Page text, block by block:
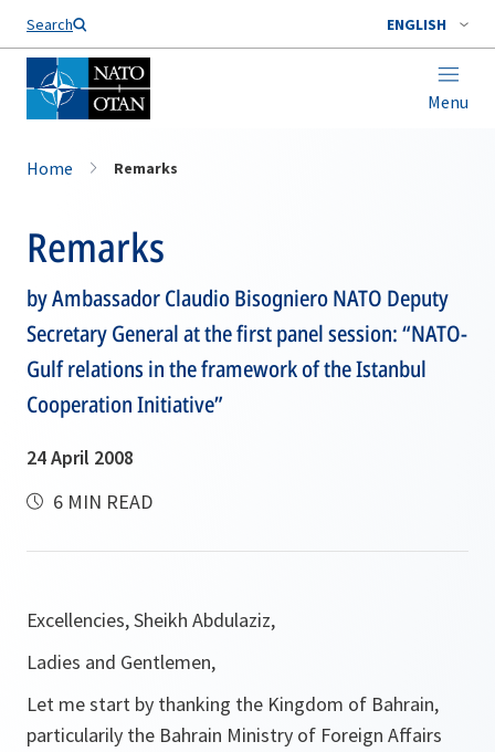
Search ENGLISH
Menu
Home Remarks
Remarks
by Ambassador Claudio Bisogniero NATO Deputy
Secretary General at the first panel session: “NATO-
Gulf relations in the framework of the Istanbul
Cooperation Initiative”
24 April 2008
6 MIN READ
Excellencies, Sheikh Abdulaziz,
Ladies and Gentlemen,
Let me start by thanking the Kingdom of Bahrain,
particularily the Bahrain Ministry of Foreign Affairs